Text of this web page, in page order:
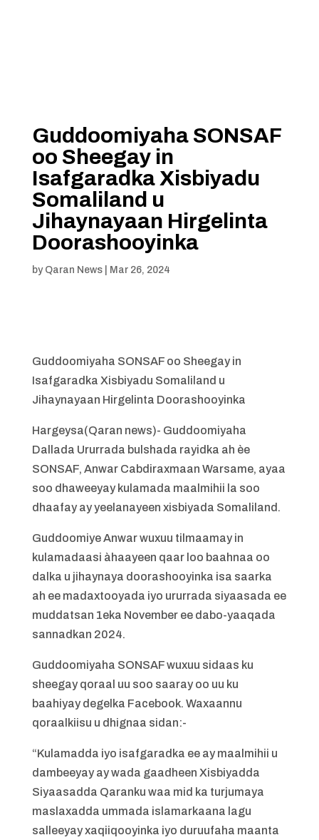
Guddoomiyaha SONSAF
oo Sheegay in
Isafgaradka Xisbiyadu
Somaliland u
Jihaynayaan Hirgelinta
Doorashooyinka
by Qaran News| Mar 26, 2024
Guddoomiyaha SONSAF oo Sheegay in
Isafgaradka Xisbiyadu Somaliland u
Jihaynayaan Hirgelinta Doorashooyinka
Hargeysa(Qaran news)- Guddoomiyaha
Dallada Ururrada bulshada rayidka ah èe
SONSAF, Anwar Cabdiraxmaan Warsame, ayaa
soo dhaweeyay kulamada maalmihii la soo
dhaafay ay yeelanayeen xisbiyada Somaliland.
Guddoomiye Anwar wuxuu tilmaamay in
kulamadaasi àhaayeen qaar loo baahnaa oo
dalka u jihaynaya doorashooyinka isa saarka
ah ee madaxtooyada iyo ururrada siyaasada ee
muddatsan 1eka November ee dabo-yaaqada
sannadkan 2024.
Guddoomiyaha SONSAF wuxuu sidaas ku
sheegay qoraal uu soo saaray oo uu ku
baahiyay degelka Facebook. Waxaannu
qoraalkiisu u dhignaa sidan:-
“Kulamadda iyo isafgaradka ee ay maalmihii u
dambeeyay ay wada gaadheen Xisbiyadda
Siyaasadda Qaranku waa mid ka turjumaya
maslaxadda ummada islamarkaana lagu
salleeyay xaqiiqooyinka iyo duruufaha maanta